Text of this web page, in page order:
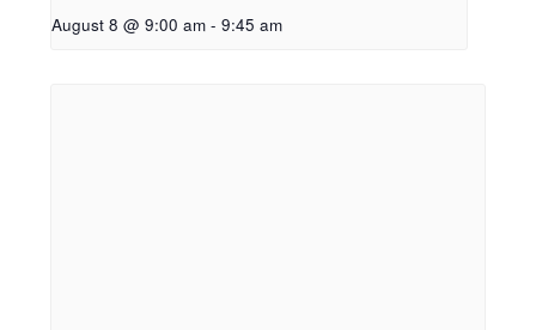
August 8 @ 9:00 am - 9:45 am